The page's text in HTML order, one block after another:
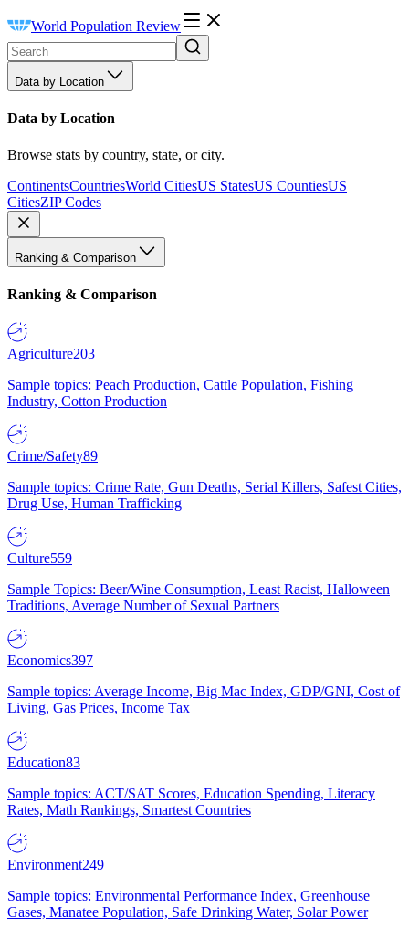
World Population Review
Data by Location
Data by Location
Browse stats by country, state, or city.
ContinentsCountriesWorld CitiesUS StatesUS CountiesUS
CitiesZIP Codes
Ranking & Comparison
Ranking & Comparison
Agriculture203
Sample topics: Peach Production, Cattle Population, Fishing
Industry, Cotton Production
Crime/Safety89
Sample topics: Crime Rate, Gun Deaths, Serial Killers, Safest Cities,
Drug Use, Human Trafficking
Culture559
Sample Topics: Beer/Wine Consumption, Least Racist, Halloween
Traditions, Average Number of Sexual Partners
Economics397
Sample topics: Average Income, Big Mac Index, GDP/GNI, Cost of
Living, Gas Prices, Income Tax
Education83
Sample topics: ACT/SAT Scores, Education Spending, Literacy
Rates, Math Rankings, Smartest Countries
Environment249
Sample topics: Environmental Performance Index, Greenhouse
Gases, Manatee Population, Safe Drinking Water, Solar Power